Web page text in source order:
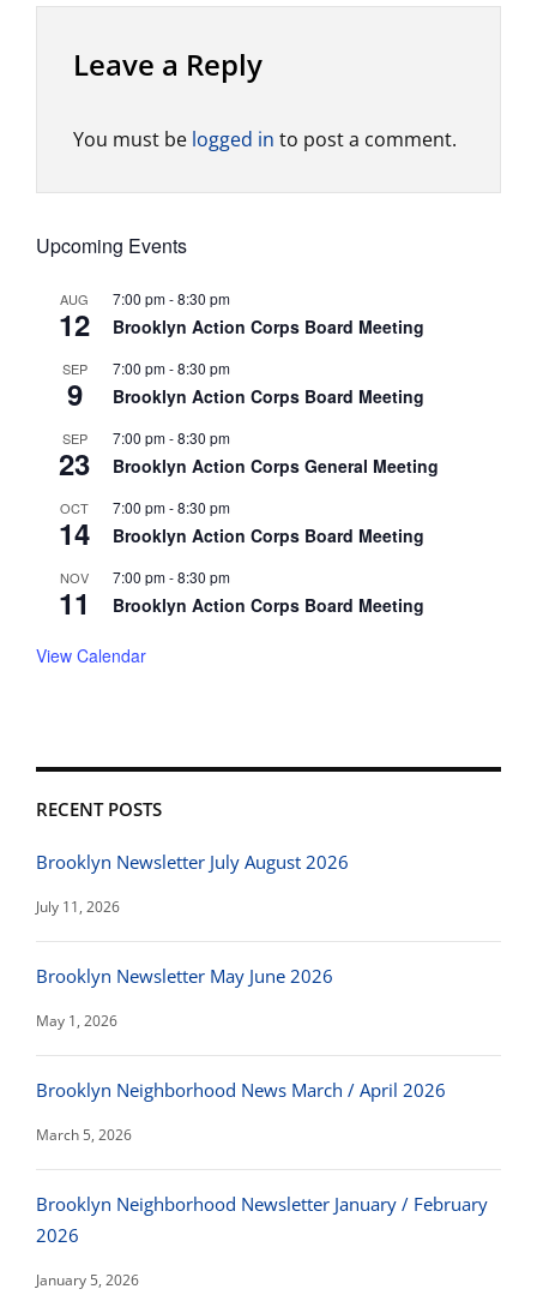
Upcoming Events
AUG
12
7:00 pm-8:30 pm
Brooklyn Action Corps Board Meeting
SEP
9
7:00 pm-8:30 pm
Brooklyn Action Corps Board Meeting
SEP
23
7:00 pm-8:30 pm
Brooklyn Action Corps General Meeting
OCT
14
7:00 pm-8:30 pm
Brooklyn Action Corps Board Meeting
NOV
11
7:00 pm-8:30 pm
Brooklyn Action Corps Board Meeting
View Calendar
RECENT POSTS
Brooklyn Newsletter July August 2026
July 11, 2026
Brooklyn Newsletter May June 2026
May 1, 2026
Brooklyn Neighborhood News March / April 2026
March 5, 2026
Brooklyn Neighborhood Newsletter January / February
2026
January 5, 2026
Leave a Reply
You must be logged in to post a comment.